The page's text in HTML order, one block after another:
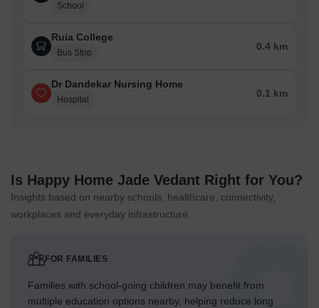
School
Ruia College
Bus Stop
0.4 km
Dr Dandekar Nursing Home
Hospital
0.1 km
Is Happy Home Jade Vedant Right for You?
Insights based on nearby schools, healthcare, connectivity,
workplaces and everyday infrastructure.
FOR FAMILIES
Families with school-going children may benefit from
multiple education options nearby, helping reduce long